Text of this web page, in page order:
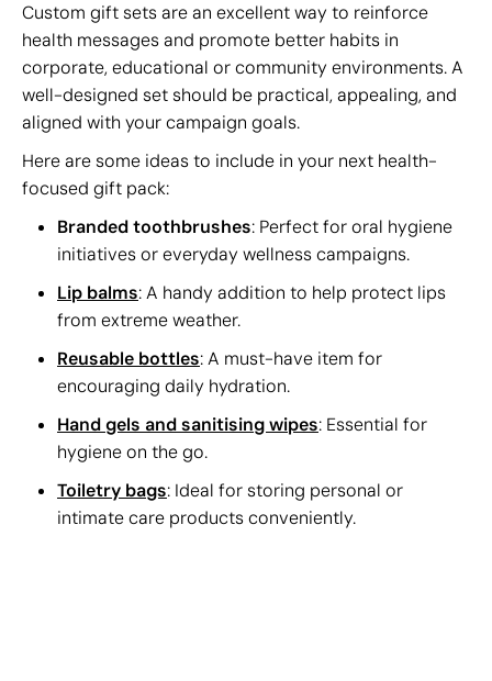
Custom gift sets are an excellent way to reinforce
health messages and promote better habits in
corporate, educational or community environments. A
well-designed set should be practical, appealing, and
aligned with your campaign goals.
Here are some ideas to include in your next health-
focused gift pack:
Branded toothbrushes: Perfect for oral hygiene
initiatives or everyday wellness campaigns.
Lip balms: A handy addition to help protect lips
from extreme weather.
Reusable bottles: A must-have item for
encouraging daily hydration.
Hand gels and sanitising wipes: Essential for
hygiene on the go.
Toiletry bags: Ideal for storing personal or
intimate care products conveniently.